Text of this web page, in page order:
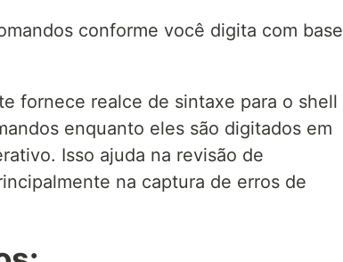
conforme você digita com base
fornece realce de sintaxe para o shell
enquanto eles são digitados em
Isso ajuda na revisão de
na captura de erros de